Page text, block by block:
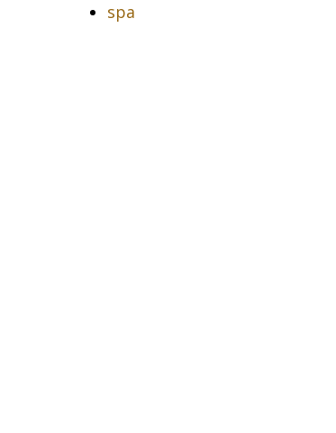
spa